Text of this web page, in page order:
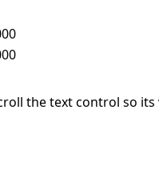
the text control so